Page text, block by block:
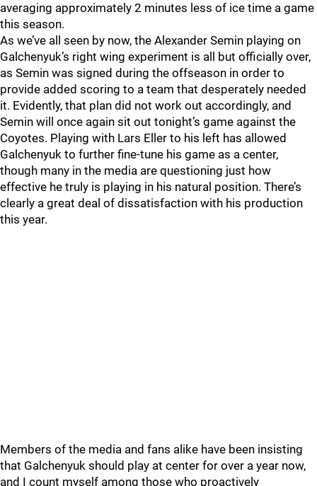
averaging approximately 2 minutes less of ice time a game
this season.
As we’ve all seen by now, the Alexander Semin playing on
Galchenyuk’s right wing experiment is all but officially over,
as Semin was signed during the offseason in order to
provide added scoring to a team that desperately needed
it. Evidently, that plan did not work out accordingly, and
Semin will once again sit out tonight’s game against the
Coyotes. Playing with Lars Eller to his left has allowed
Galchenyuk to further fine-tune his game as a center,
though many in the media are questioning just how
effective he truly is playing in his natural position. There’s
clearly a great deal of dissatisfaction with his production
this year.
Members of the media and fans alike have been insisting
that Galchenyuk should play at center for over a year now,
and I count myself among those who proactively